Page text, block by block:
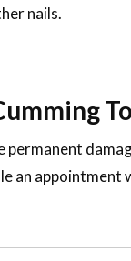
nails.
permanent
an appointment